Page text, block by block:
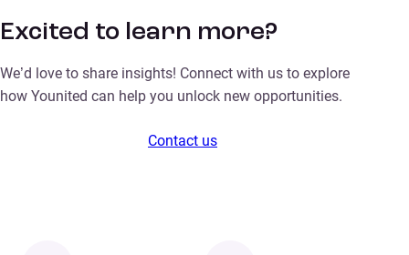
Excited to learn more?
We’d love to share insights! Connect with us to explore
how Younited can help you unlock new opportunities.
Contact us